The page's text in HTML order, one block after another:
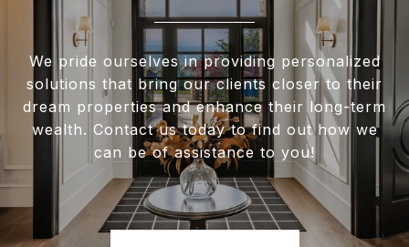
We pride ourselves in providing personalized
solutions that bring our clients closer to their
dream properties and enhance their long-term
wealth. Contact us today to find out how we
can be of assistance to you!